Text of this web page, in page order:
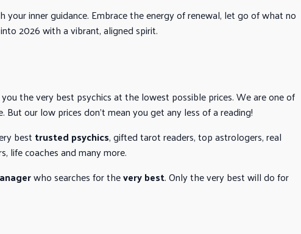
your inner guidance. Embrace the energy of renewal, let go of what no
2026 with a vibrant, aligned spirit.
the very best psychics at the lowest possible prices. We are one of
our low prices don’t mean you get any less of a reading!
best trusted psychics, gifted tarot readers, top astrologers, real
life coaches and many more.
who searches for thevery best. Only the very best will do for